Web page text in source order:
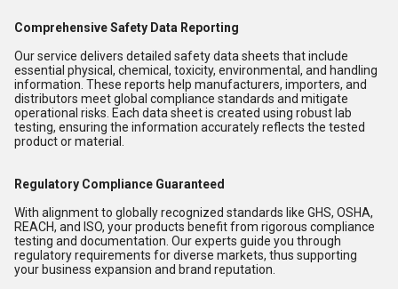
Comprehensive Safety Data Reporting
Our service delivers detailed safety data sheets that include
essential physical, chemical, toxicity, environmental, and handling
information. These reports help manufacturers, importers, and
distributors meet global compliance standards and mitigate
operational risks. Each data sheet is created using robust lab
testing, ensuring the information accurately reflects the tested
product or material.
Regulatory Compliance Guaranteed
With alignment to globally recognized standards like GHS, OSHA,
REACH, and ISO, your products benefit from rigorous compliance
testing and documentation. Our experts guide you through
regulatory requirements for diverse markets, thus supporting
your business expansion and brand reputation.